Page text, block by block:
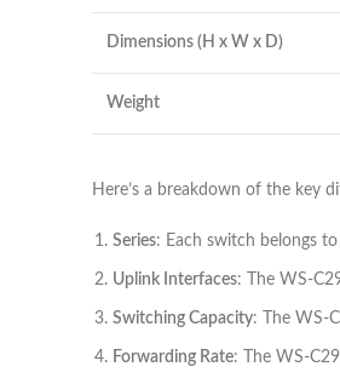
Dimensions (H x W x D)
Weight
Here’s a breakdown of the key
Series: Each switch belongs
Uplink Interfaces: The WS-
Switching Capacity: The WS-
Forwarding Rate: The WS-